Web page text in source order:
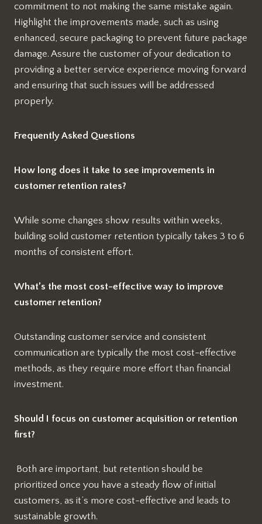
commitment to not making the same mistake again.
Highlight the improvements made, such as using
enhanced, secure packaging to prevent future package
damage. Assure the customer of your dedication to
providing a better service experience moving forward
and ensuring that such issues will be addressed
properly.
Frequently Asked Questions
How long does it take to see improvements in
customer retention rates?
While some changes show results within weeks,
building solid customer retention typically takes 3 to 6
months of consistent effort.
What’s the most cost-effective way to improve
customer retention?
Outstanding customer service and consistent
communication are typically the most cost-effective
methods, as they require more effort than financial
investment.
Should I focus on customer acquisition or retention
first?
Both are important, but retention should be
prioritized once you have a steady flow of initial
customers, as it’s more cost-effective and leads to
sustainable growth.